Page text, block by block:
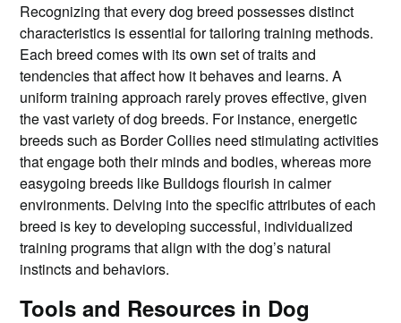
Recognizing that every dog breed possesses distinct
characteristics is essential for tailoring training methods.
Each breed comes with its own set of traits and
tendencies that affect how it behaves and learns. A
uniform training approach rarely proves effective, given
the vast variety of dog breeds. For instance, energetic
breeds such as Border Collies need stimulating activities
that engage both their minds and bodies, whereas more
easygoing breeds like Bulldogs flourish in calmer
environments. Delving into the specific attributes of each
breed is key to developing successful, individualized
training programs that align with the dog’s natural
instincts and behaviors.
Tools and Resources in Dog